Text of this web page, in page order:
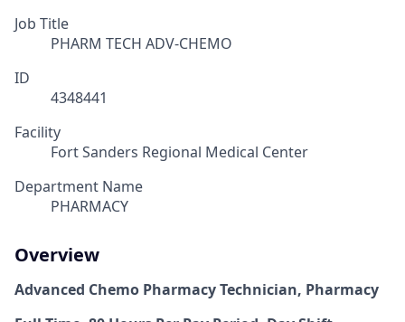
Job Title
PHARM TECH ADV-CHEMO
ID
4348441
Facility
Fort Sanders Regional Medical Center
Department Name
PHARMACY
Overview
Advanced Chemo Pharmacy Technician, Pharmacy